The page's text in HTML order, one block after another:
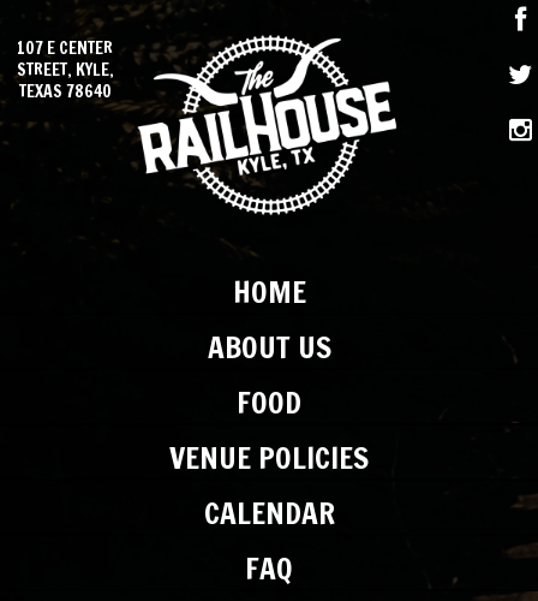
HOME
ABOUT US
FOOD
VENUE POLICIES
CALENDAR
FAQ
107 E CENTER
STREET, KYLE,
TEXAS 78640